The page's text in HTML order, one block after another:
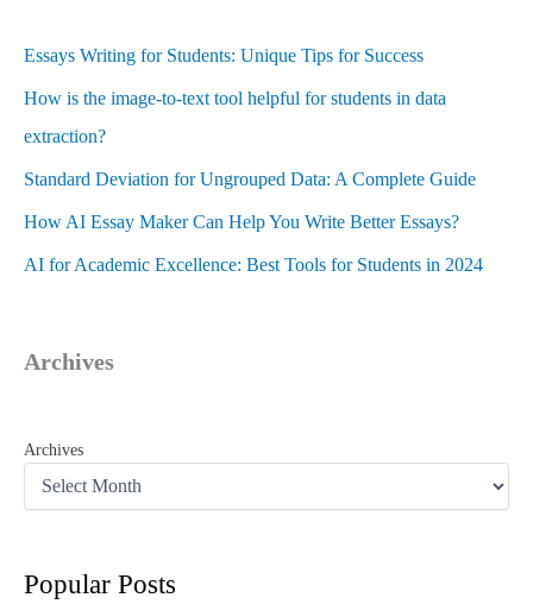
Essays Writing for Students: Unique Tips for Success
How is the image-to-text tool helpful for students in data
extraction?
Standard Deviation for Ungrouped Data: A Complete Guide
How AI Essay Maker Can Help You Write Better Essays?
AI for Academic Excellence: Best Tools for Students in 2024
Archives
Archives
Popular Posts